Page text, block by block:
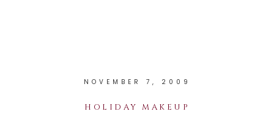
NOVEMBER 7, 2009
HOLIDAY MAKEUP